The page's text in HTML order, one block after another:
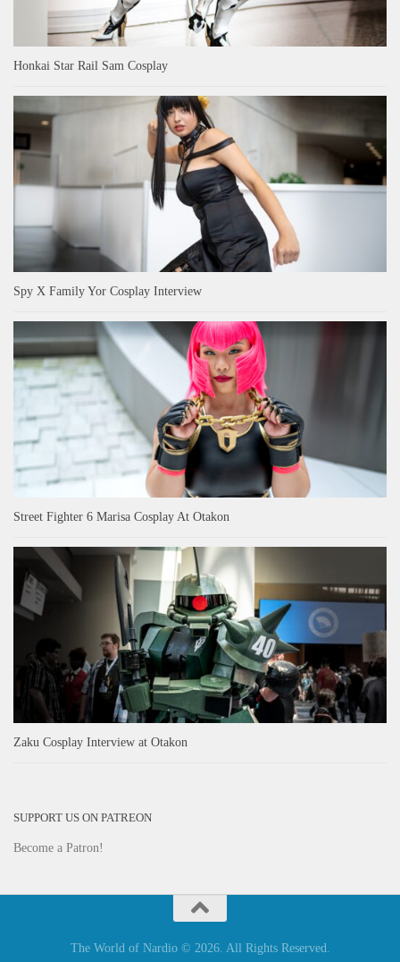
Honkai Star Rail Sam Cosplay
Spy X Family Yor Cosplay Interview
Street Fighter 6 Marisa Cosplay At Otakon
Zaku Cosplay Interview at Otakon
SUPPORT US ON PATREON
Become a Patron!
The World of Nardio © 2026. All Rights Reserved.